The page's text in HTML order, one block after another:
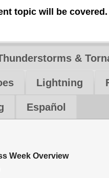
topic will be
&
Lightning
Español
Week Overview